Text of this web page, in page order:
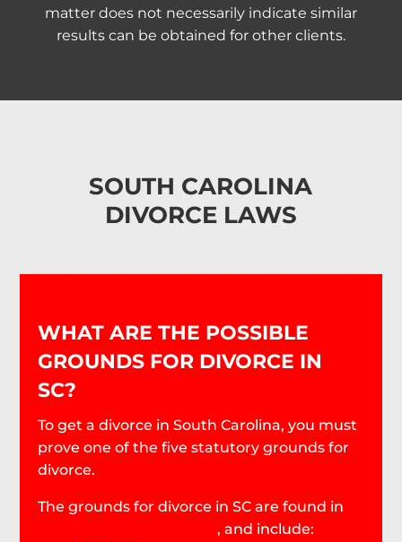
matter does not necessarily indicate similar
results can be obtained for other clients.
SOUTH CAROLINA
DIVORCE LAWS
WHAT ARE THE POSSIBLE
GROUNDS FOR DIVORCE IN
SC?
To get a divorce in South Carolina, you must
prove one of the five statutory grounds for
divorce.
The grounds for divorce in SC are found in
SC Code Section 20-3-10, and include: